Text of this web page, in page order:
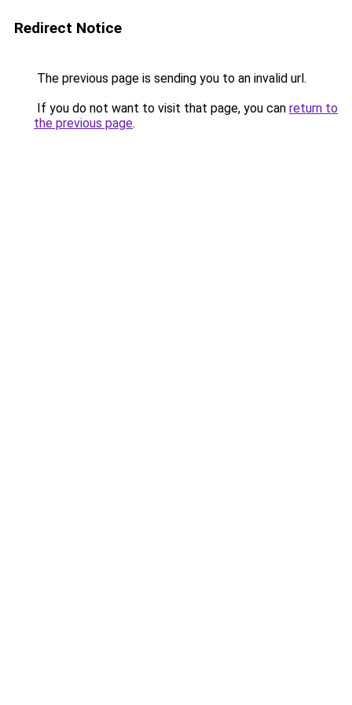
Redirect Notice
The previous page is sending you to an invalid url.
If you do not want to visit that page, you can return to
the previous page.